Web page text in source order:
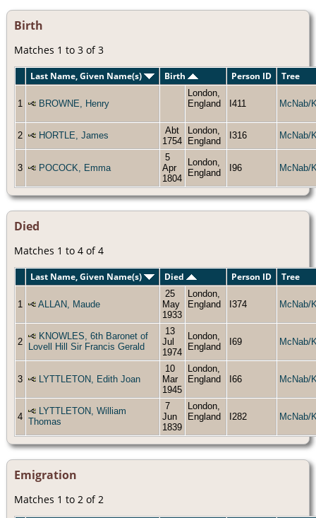
Birth
Matches 1 to 3 of 3
Last Name, Given Name(s) Birth Person ID Tree
1 BROWNE, Henry
London,
England
I411 McNab/
2 HORTLE, James
Abt
1754
London,
England
I316 McNab/
3 POCOCK, Emma
5
Apr
1804
London,
England
I96 McNab/
Died
Matches 1 to 4 of 4
Last Name, Given Name(s) Died Person ID Tree
1 ALLAN, Maude
25
May
1933
London,
England
I374 McNab/
2
KNOWLES, 6th Baronet of
Lovell Hill Sir Francis Gerald
13
Jul
1974
London,
England
I69 McNab/
3 LYTTLETON, Edith Joan
10
Mar
1945
London,
England
I66 McNab/
4
LYTTLETON, William
Thomas
7
Jun
1839
London,
England
I282 McNab/
Emigration
Matches 1 to 2 of 2